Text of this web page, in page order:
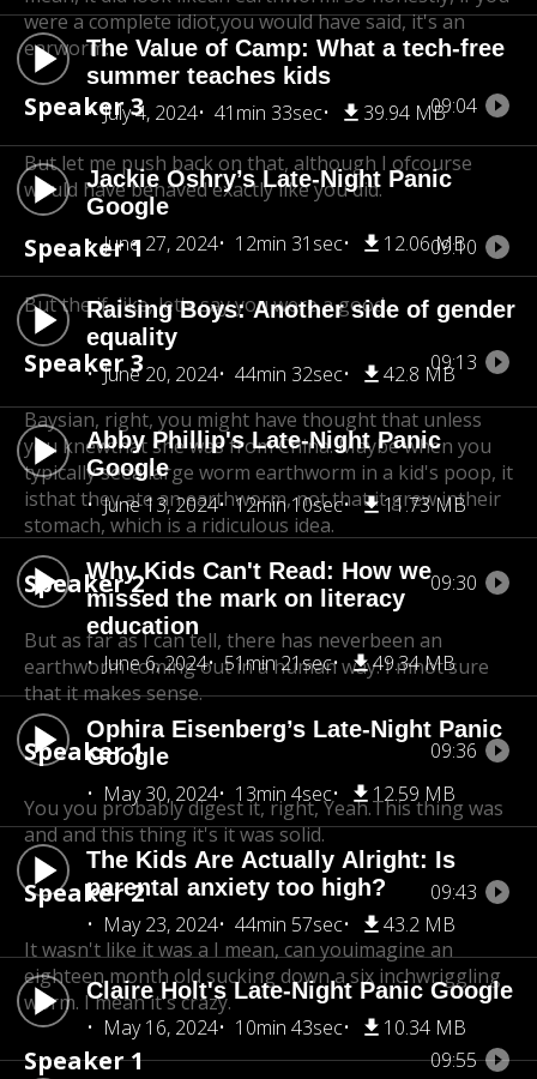
The Value of Camp: What a tech-free
summer teaches kids
July 4, 2024
41min 33sec 39.94 MB
Jackie Oshry’s Late-Night Panic
Google
June 27, 2024
12min 31sec 12.06 MB
Raising Boys: Another side of gender
equality
June 20, 2024
44min 32sec 42.8 MB
Abby Phillip's Late-Night Panic
Google
June 13, 2024
12min 10sec 11.73 MB
Why Kids Can't Read: How we
missed the mark on literacy
education
June 6, 2024
51min 21sec 49.34 MB
Ophira Eisenberg’s Late-Night Panic
Google
May 30, 2024
13min 4sec 12.59 MB
The Kids Are Actually Alright: Is
parental anxiety too high?
May 23, 2024
44min 57sec 43.2 MB
Claire Holt's Late-Night Panic Google
May 16, 2024
10min 43sec 10.34 MB
were a complete idiot,you would have said, it's an
earworm.
Speaker 3 09:04
But let me push back on that, although I ofcourse
would have behaved exactly like you did.
Speaker 1 09:10
But the if, like, let's say you were a good.
Speaker 3 09:13
Baysian, right, you might have thought that unless
you knewthat she was from China. Maybe when you
typically seea large worm earthworm in a kid's poop, it
isthat they ate an earthworm, not that it grew intheir
stomach, which is a ridiculous idea.
Speaker 2 09:30
But as far as I can tell, there has neverbeen an
earthworm coming out in a human way. I'mnot sure
that it makes sense.
Speaker 1 09:36
You you probably digest it, right, Yeah.This thing was
and and this thing it's it was solid.
Speaker 2 09:43
It wasn't like it was a I mean, can youimagine an
eighteen month old sucking down a six inchwriggling
worm. I mean it's crazy.
Speaker 1 09:55